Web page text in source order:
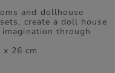
and dollhouse
create a doll house
through
26 cm